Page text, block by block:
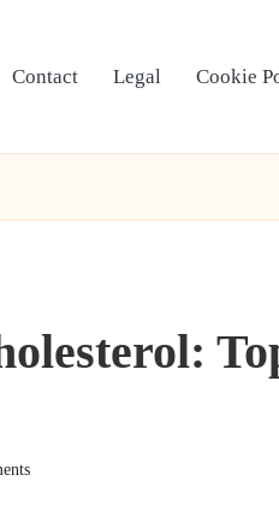
Contact Legal Cookie